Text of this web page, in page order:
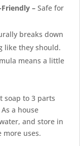
Friendly – Safe for
breaks down
like they should.
means a little
soap to 3 parts
a house
and store in
more uses.